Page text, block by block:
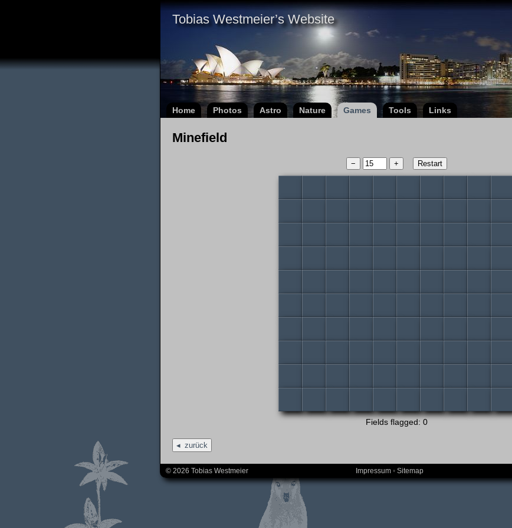
Tobias Westmeier’s Website
Home Photos Astro Nature Games Tools Links
Minefield
Fields flagged: 0
zurück
© 2026 Tobias Westmeier Impressum • Sitemap